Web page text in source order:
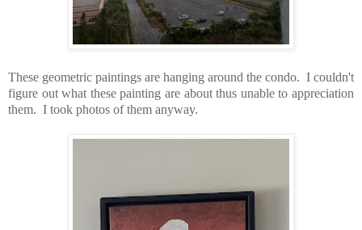
These geometric paintings are hanging around the condo. I couldn't
figure out what these painting are about thus unable to appreciation
them. I took photos of them anyway.